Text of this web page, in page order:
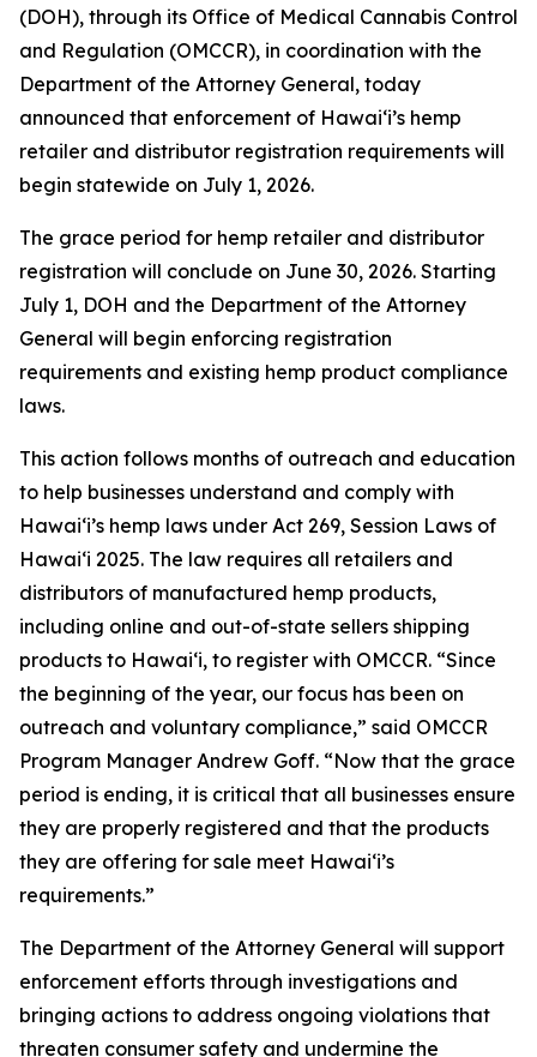
(DOH), through its Office of Medical Cannabis Control
and Regulation (OMCCR), in coordination with the
Department of the Attorney General, today
announced that enforcement of Hawaiʻi’s hemp
retailer and distributor registration requirements will
begin statewide on July 1, 2026.
The grace period for hemp retailer and distributor
registration will conclude on June 30, 2026. Starting
July 1, DOH and the Department of the Attorney
General will begin enforcing registration
requirements and existing hemp product compliance
laws.
This action follows months of outreach and education
to help businesses understand and comply with
Hawaiʻi’s hemp laws under Act 269, Session Laws of
Hawaiʻi 2025. The law requires all retailers and
distributors of manufactured hemp products,
including online and out-of-state sellers shipping
products to Hawaiʻi, to register with OMCCR. “Since
the beginning of the year, our focus has been on
outreach and voluntary compliance,” said OMCCR
Program Manager Andrew Goff. “Now that the grace
period is ending, it is critical that all businesses ensure
they are properly registered and that the products
they are offering for sale meet Hawaiʻi’s
requirements.”
The Department of the Attorney General will support
enforcement efforts through investigations and
bringing actions to address ongoing violations that
threaten consumer safety and undermine the